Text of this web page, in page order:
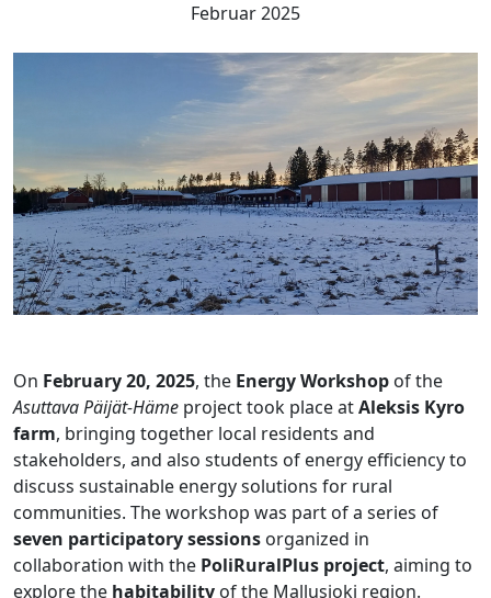
Februar 2025
On February 20, 2025, the Energy Workshop of the
Asuttava Päijät-Häme project took place atAleksis Kyro
farm, bringing together local residents and
stakeholders, and also students of energy efficiency to
discuss sustainable energy solutions for rural
communities. The workshop was part of a series of
seven participatory sessions organized in
collaboration with the PoliRuralPlus project, aiming to
explore the habitability of the Mallusjoki region.